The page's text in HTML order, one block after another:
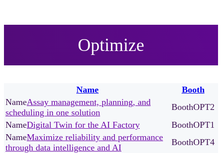
Optimize
Name
Booth
Assay management, planning, and
scheduling in one solution
OPT2
Digital Twin for the AI Factory
OPT1
Maximize reliability and performance
through data intelligence and AI
OPT4